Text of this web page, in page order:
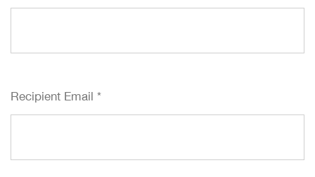
Recipient Email *